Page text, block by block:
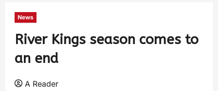
News
River Kings season comes to
an end
A Reader